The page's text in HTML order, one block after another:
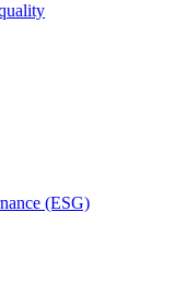
(ESG)